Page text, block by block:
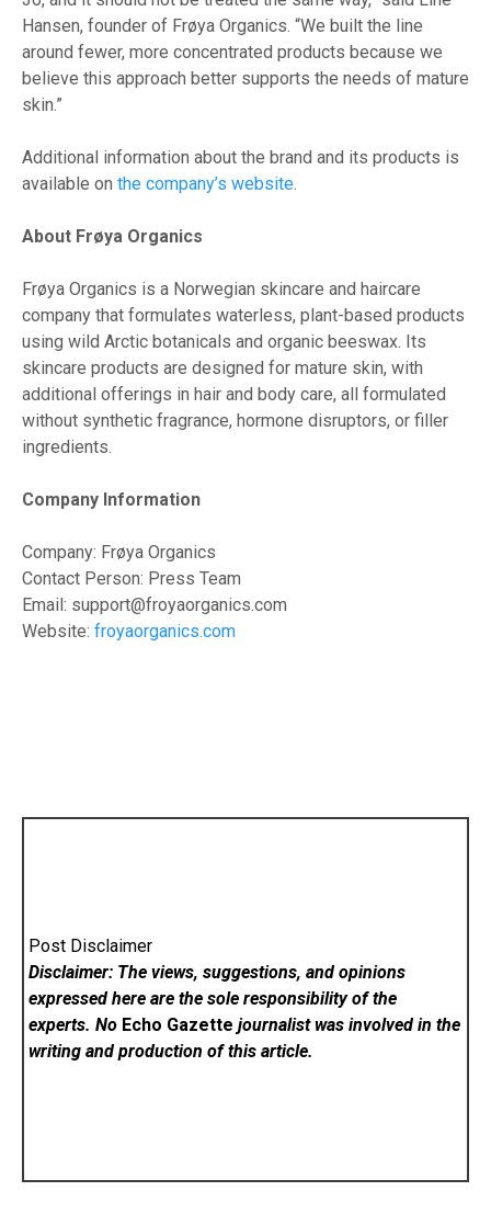
Hansen, founder of Frøya Organics. “We built the line
around fewer, more concentrated products because we
believe this approach better supports the needs of mature
skin.”
Additional information about the brand and its products is
available on the company’s website
About Frøya Organics
Frøya Organics is a Norwegian skincare and haircare
company that formulates waterless, plant-based products
using wild Arctic botanicals and organic beeswax. Its
skincare products are designed for mature skin, with
additional offerings in hair and body care, all formulated
without synthetic fragrance, hormone disruptors, or filler
ingredients.
Company Information
Company: Frøya Organics
Contact Person: Press Team
Email: support@froyaorganics.com
Website: froyaorganics.com
Post Disclaimer
Disclaimer: The views, suggestions, and opinions
expressed here are the sole responsibility of the
experts. No Echo Gazette journalist was involved in the
writing and production of this article.